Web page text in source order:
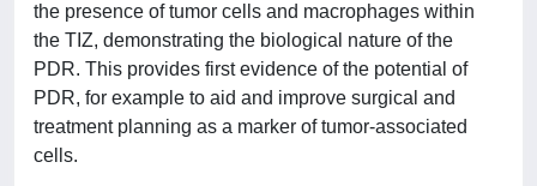
the presence of tumor cells and macrophages within
the TIZ, demonstrating the biological nature of the
PDR. This provides first evidence of the potential of
PDR, for example to aid and improve surgical and
treatment planning as a marker of tumor-associated
cells.